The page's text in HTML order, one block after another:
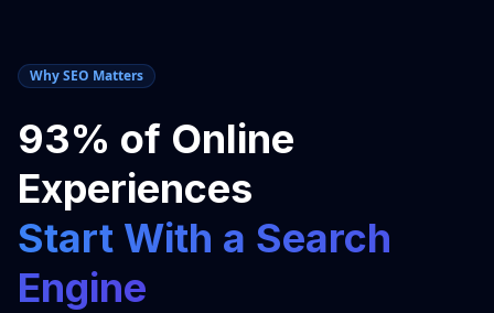
Why SEO Matters
93% of Online
Experiences
Start With a Search
Engine